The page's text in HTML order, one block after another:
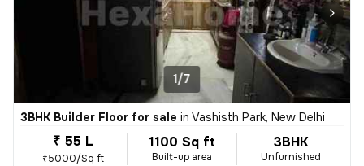
1/7
3BHK Builder Floor for sale in Vashisth Park, New Delhi
₹ 55 L
₹5000/Sq ft
1100 Sq ft
Built-up area
3BHK
Unfurnished